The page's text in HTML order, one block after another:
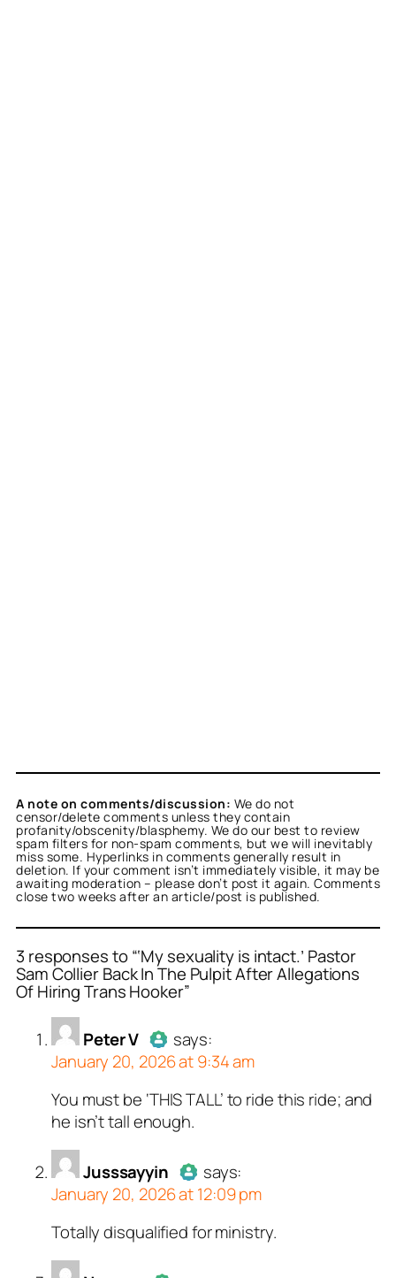
A note on comments/discussion: We do not
censor/delete comments unless they contain
profanity/obscenity/blasphemy. We do our best to review
spam filters for non-spam comments, but we will inevitably
miss some. Hyperlinks in comments generally result in
deletion. If your comment isn’t immediately visible, it may be
awaiting moderation – please don’t post it again. Comments
close two weeks after an article/post is published.
3 responses to “‘My sexuality is intact.’ Pastor
Sam Collier Back In The Pulpit After Allegations
Of Hiring Trans Hooker”
Peter V
AuthorPeter Vacts as a real
person and verified as not a
Passed all tests against spam
bots. Anti-Spam by CleanTalk.
Peter Vacts as a real
and verified as not a
all tests against spam
Spam by CleanTalk.
says:
January 20, 2026 at 9:34 am
You must be ‘THIS TALL’ to ride this ride; and
he isn’t tall enough.
Jusssayyin
AuthorJusssayyinacts as a
Jusssayyinacts as a
and verified as not
all tests against spam
Spam by CleanTalk.
says:
January 20, 2026 at 12:09 pm
Totally disqualified for ministry.
Noneyaacts as a real
and verified as not a
all tests against spam
Spam by CleanTalk.